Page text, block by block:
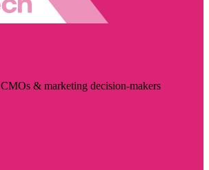
& marketing decision-makers